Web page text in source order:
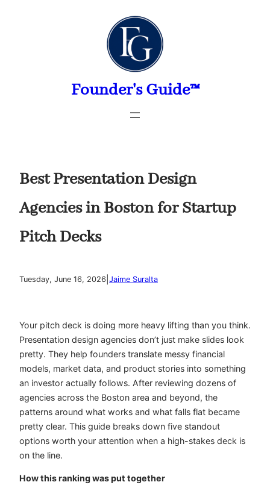
Founder's Guide™
Best Presentation Design
Agencies in Boston for Startup
Pitch Decks
Tuesday, June 16, 2026 Jaime Suralta
Your pitch deck is doing more heavy lifting than you think.
Presentation design agencies don’t just make slides look
pretty. They help founders translate messy financial
models, market data, and product stories into something
an investor actually follows. After reviewing dozens of
agencies across the Boston area and beyond, the
patterns around what works and what falls flat became
pretty clear. This guide breaks down five standout
options worth your attention when a high-stakes deck is
on the line.
How this ranking was put together